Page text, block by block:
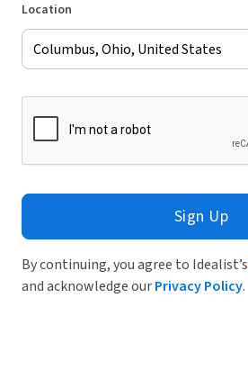
Location
Sign Up
By continuing, you agree to Idealist’s
and acknowledge ourPrivacy Policy.